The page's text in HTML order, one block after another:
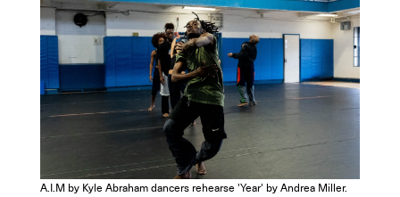
A.I.M by Kyle Abraham dancers rehearse 'Year' by Andrea Miller.